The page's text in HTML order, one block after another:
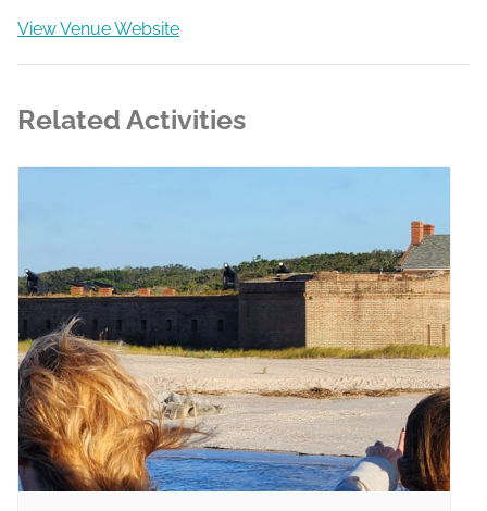
View Venue Website
Related Activities